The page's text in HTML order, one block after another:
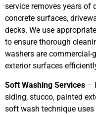
service removes years of
concrete surfaces,
decks. We use
to ensure thorough
washers are commercial-
exterior surfaces
Soft Washing Services –
siding, stucco, painted
soft wash technique